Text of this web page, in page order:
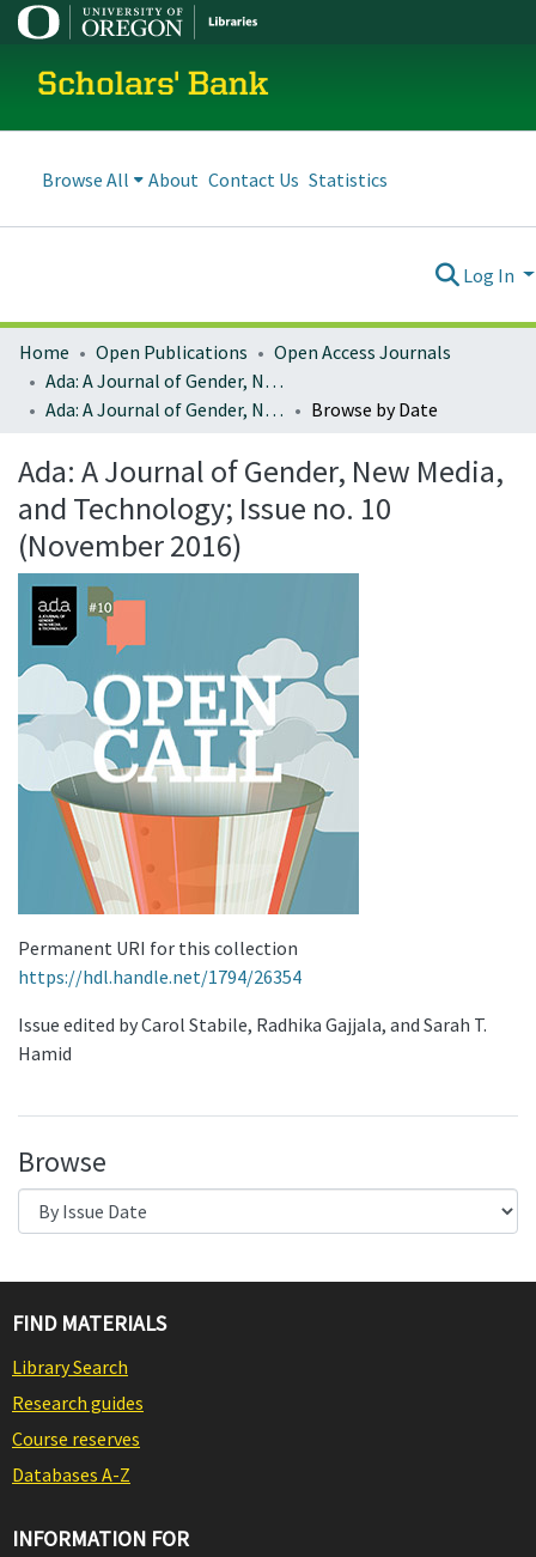
Scholars' Bank
Browse All About Contact Us Statistics
Log In
Home Open Publications
Open Access Journals
Ada: A Journal of Gender, New Media, and Technology
Ada: A Journal of Gender, New Media, and Technology; Issue no. 10 (November 2016)
Browse by Date
Ada: A Journal of Gender, New Media,
and Technology; Issue no. 10
(November 2016)
Permanent URI for this collection
https://hdl.handle.net/1794/26354
Issue edited by Carol Stabile, Radhika Gajjala, and Sarah T.
Hamid
Browse
FIND MATERIALS
Library Search
Research guides
Course reserves
Databases A-Z
INFORMATION FOR